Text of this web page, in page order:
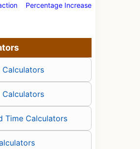
Percentage Increase
Calculators
Calculators
Time Calculators